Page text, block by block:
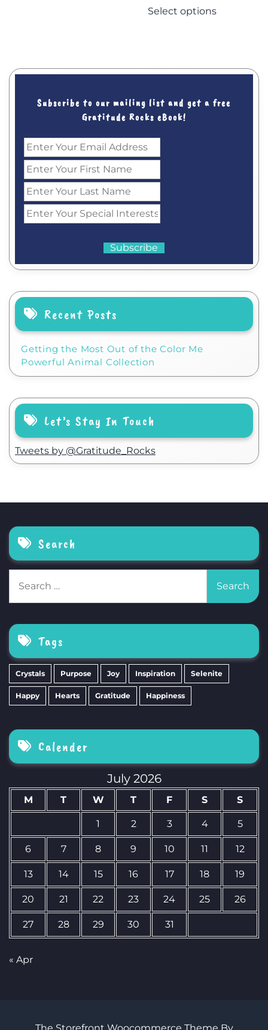
$7.88
Select optionsproduct
The
may
Subscribe to our mailing list and get a free
Gratitude Rocks eBook!
Recent Posts
Getting the Most Out of the Color Me
Powerful Animal Collection
Let’s Stay In Touch
Tweets by @Gratitude_Rocks
Search
for:
Tags
Crystals Purpose Joy Inspiration Selenite
Happy Hearts Gratitude Happiness
Calender
July 2026
M T W T F S S
1 2 3 4 5
6 7 8 9 10 11 12
13 14 15 16 17 18 19
20 21 22 23 24 25 26
27 28 29 30 31
« Apr